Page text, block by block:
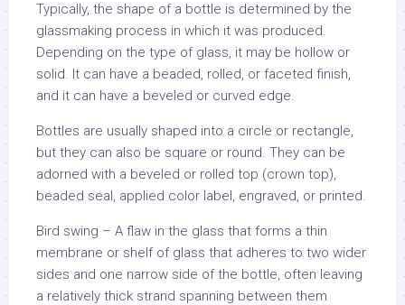
Typically, the shape of a bottle is determined by the
glassmaking process in which it was produced.
Depending on the type of glass, it may be hollow or
solid. It can have a beaded, rolled, or faceted finish,
and it can have a beveled or curved edge.
Bottles are usually shaped into a circle or rectangle,
but they can also be square or round. They can be
adorned with a beveled or rolled top (crown top),
beaded seal, applied color label, engraved, or printed.
Bird swing – A flaw in the glass that forms a thin
membrane or shelf of glass that adheres to two wider
sides and one narrow side of the bottle, often leaving
a relatively thick strand spanning between them